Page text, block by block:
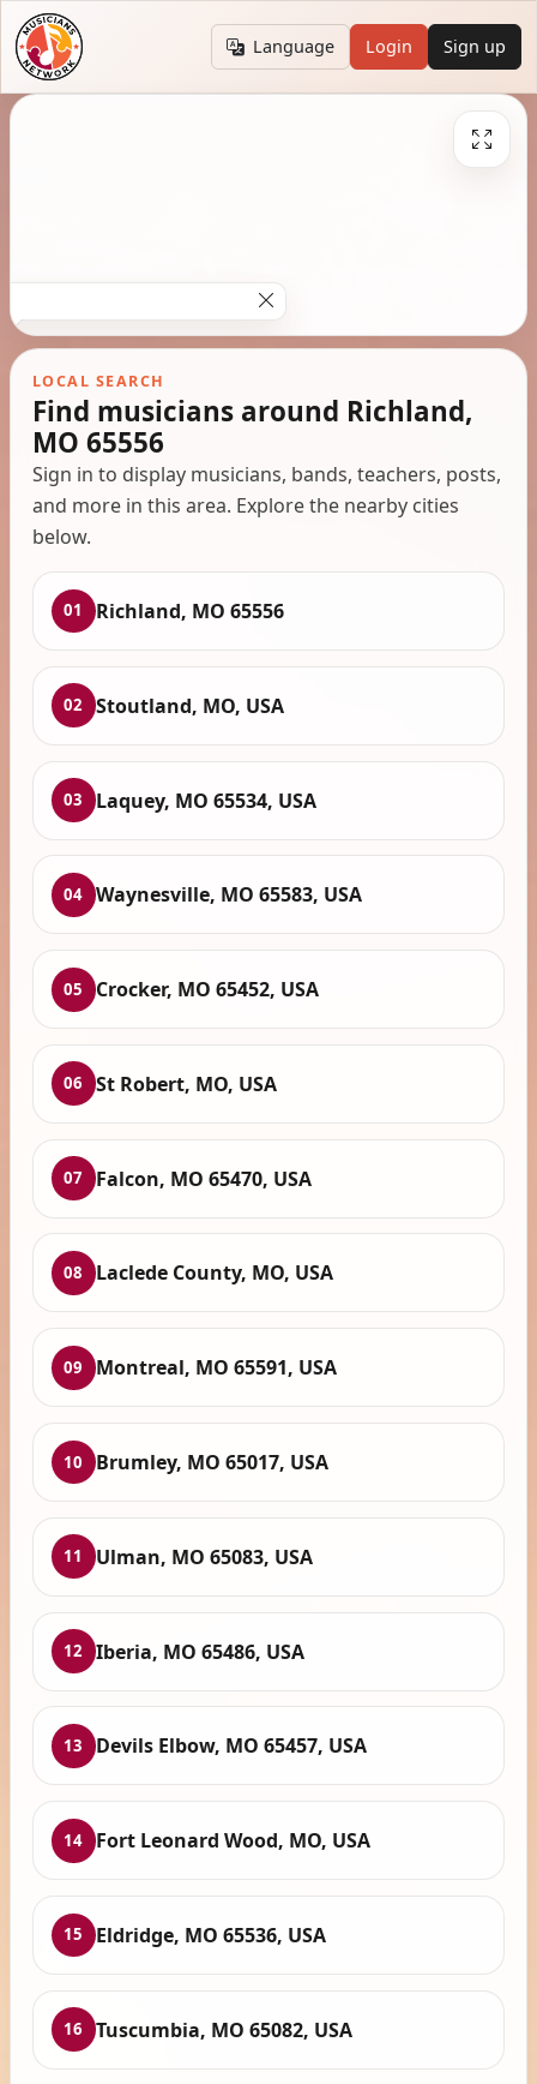
Language Login Sign up
LOCAL SEARCH
Find musicians around Richland,
MO 65556
Sign in to display musicians, bands, teachers, posts,
and more in this area. Explore the nearby cities
below.
01 Richland, MO 65556
02 Stoutland, MO, USA
03 Laquey, MO 65534, USA
04 Waynesville, MO 65583, USA
05 Crocker, MO 65452, USA
06 St Robert, MO, USA
07 Falcon, MO 65470, USA
08 Laclede County, MO, USA
09 Montreal, MO 65591, USA
10 Brumley, MO 65017, USA
11 Ulman, MO 65083, USA
12 Iberia, MO 65486, USA
13 Devils Elbow, MO 65457, USA
14 Fort Leonard Wood, MO, USA
15 Eldridge, MO 65536, USA
16 Tuscumbia, MO 65082, USA